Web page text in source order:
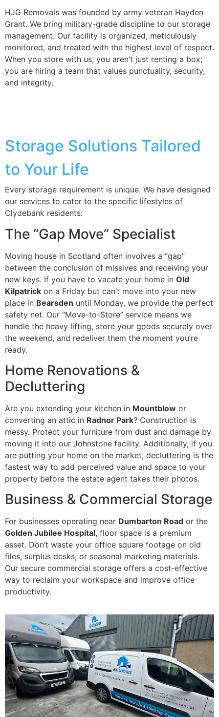
HJG Removals was founded by army veteran Hayden
Grant. We bring military-grade discipline to our storage
management. Our facility is organized, meticulously
monitored, and treated with the highest level of respect.
When you store with us, you aren’t just renting a box;
you are hiring a team that values punctuality, security,
and integrity.
Storage Solutions Tailored
to Your Life
Every storage requirement is unique. We have designed
our services to cater to the specific lifestyles of
Clydebank residents:
The “Gap Move” Specialist
Moving house in Scotland often involves a “gap”
between the conclusion of missives and receiving your
new keys. If you have to vacate your home in Old
Kilpatrick on a Friday but can’t move into your new
place in Bearsden until Monday, we provide the perfect
safety net. Our “Move-to-Store” service means we
handle the heavy lifting, store your goods securely over
the weekend, and redeliver them the moment you’re
ready.
Home Renovations &
Decluttering
Are you extending your kitchen in Mountblow or
converting an attic in Radnor Park? Construction is
messy. Protect your furniture from dust and damage by
moving it into our Johnstone facility. Additionally, if you
are putting your home on the market, decluttering is the
fastest way to add perceived value and space to your
property before the estate agent takes their photos.
Business & Commercial Storage
For businesses operating near Dumbarton Road or the
Golden Jubilee Hospital, floor space is a premium
asset. Don’t waste your office square footage on old
files, surplus desks, or seasonal marketing materials.
Our secure commercial storage offers a cost-effective
way to reclaim your workspace and improve office
productivity.